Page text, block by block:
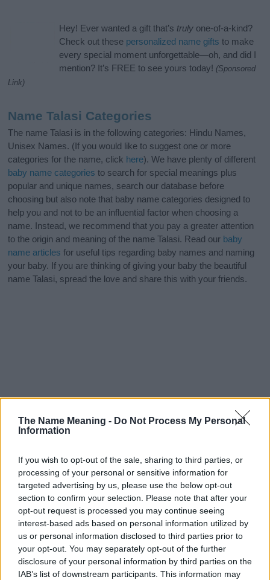
The Name Meaning - Do Not Process My Personal
Information
If you wish to opt-out of the sale, sharing to third parties, or
processing of your personal or sensitive information for
targeted advertising by us, please use the below opt-out
section to confirm your selection. Please note that after your
opt-out request is processed you may continue seeing
interest-based ads based on personal information utilized by
us or personal information disclosed to third parties prior to
your opt-out. You may separately opt-out of the further
disclosure of your personal information by third parties on the
IAB’s list of downstream participants. This information may
Hey! Ever wanted a gift that’s truly one-of-a-kind?
Check out these personalized name gifts to make
every special moment unforgettable—oh, and did I
mention? It’s FREE to see yours today! (Sponsored
Link)
Name Talasi Categories
The name Talasi is in the following categories: Hindu Names,
Unisex Names. (If you would like to suggest one or more
categories for the name, click here). We have plenty of different
baby name categories to search for special meanings plus
popular and unique names, search our database before
choosing but also note that baby name categories designed to
help you and not to be an influential factor when choosing a
name. Instead, we recommend that you pay a greater attention
to the origin and meaning of the name Talasi. Read our baby
name articles for useful tips regarding baby names and naming
your baby. If you are thinking of giving your baby the beautiful
name Talasi, spread the love and share this with your friends.